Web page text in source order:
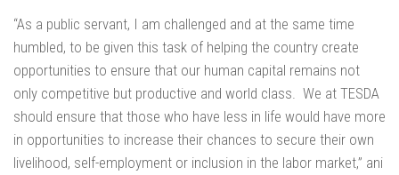
“As a public servant, I am challenged and at the same time
humbled, to be given this task of helping the country create
opportunities to ensure that our human capital remains not
only competitive but productive and world class. We at TESDA
should ensure that those who have less in life would have more
in opportunities to increase their chances to secure their own
livelihood, self-employment or inclusion in the labor market,” ani